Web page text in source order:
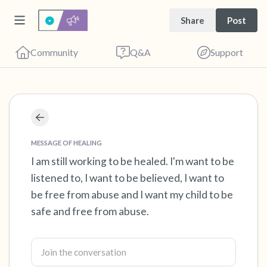
Share Post
Community Q&A Support
MESSAGE OF HEALING
I am still working to be healed. I'm want to be
listened to, I want to be believed, I want to
be free from abuse and I want my child to be
safe and free from abuse.
Find a comfortable place to sit. Gently close
your eyes and take a couple of deep breaths
- in through your nose (count to 3), out
through your mouth (count of 3). Now open
your eyes and look around you. Name the
following out loud:
5 – things you can see (you can look within